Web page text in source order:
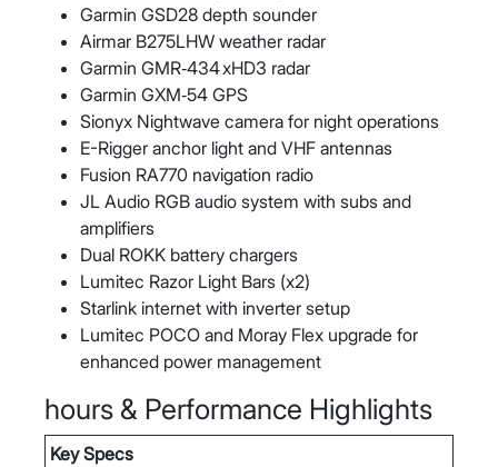
Garmin GSD28 depth sounder
Airmar B275LHW weather radar
Garmin GMR‑434 xHD3 radar
Garmin GXM‑54 GPS
Sionyx Nightwave camera for night operations
E-Rigger anchor light and VHF antennas
Fusion RA770 navigation radio
JL Audio RGB audio system with subs and
amplifiers
Dual ROKK battery chargers
Lumitec Razor Light Bars (x2)
Starlink internet with inverter setup
Lumitec POCO and Moray Flex upgrade for
enhanced power management
hours & Performance Highlights
Key Specs